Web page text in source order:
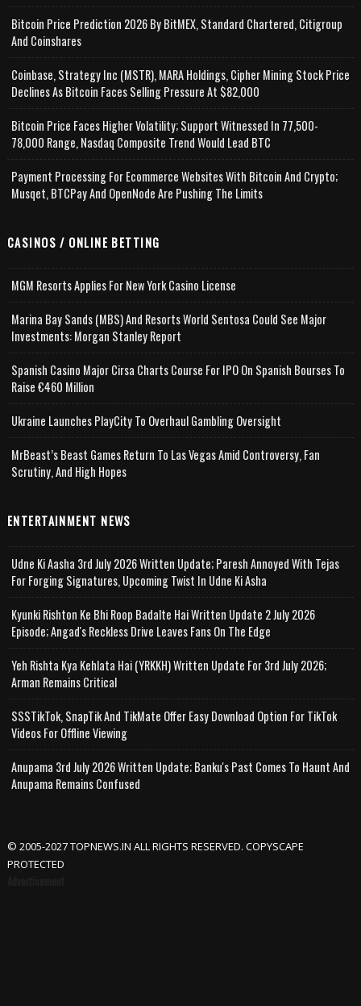
Bitcoin Price Prediction 2026 By BitMEX, Standard Chartered, Citigroup
And Coinshares
Coinbase, Strategy Inc (MSTR), MARA Holdings, Cipher Mining Stock Price
Declines As Bitcoin Faces Selling Pressure At $82,000
Bitcoin Price Faces Higher Volatility; Support Witnessed In 77,500-
78,000 Range, Nasdaq Composite Trend Would Lead BTC
Payment Processing For Ecommerce Websites With Bitcoin And Crypto;
Musqet, BTCPay And OpenNode Are Pushing The Limits
CASINOS / ONLINE BETTING
MGM Resorts Applies For New York Casino License
Marina Bay Sands (MBS) And Resorts World Sentosa Could See Major
Investments: Morgan Stanley Report
Spanish Casino Major Cirsa Charts Course For IPO On Spanish Bourses To
Raise €460 Million
Ukraine Launches PlayCity To Overhaul Gambling Oversight
MrBeast’s Beast Games Return To Las Vegas Amid Controversy, Fan
Scrutiny, And High Hopes
ENTERTAINMENT NEWS
Udne Ki Aasha 3rd July 2026 Written Update; Paresh Annoyed With Tejas
For Forging Signatures, Upcoming Twist In Udne Ki Asha
Kyunki Rishton Ke Bhi Roop Badalte Hai Written Update 2 July 2026
Episode; Angad's Reckless Drive Leaves Fans On The Edge
Yeh Rishta Kya Kehlata Hai (YRKKH) Written Update For 3rd July 2026;
Arman Remains Critical
SSSTikTok, SnapTik And TikMate Offer Easy Download Option For TikTok
Videos For Offline Viewing
Anupama 3rd July 2026 Written Update; Banku's Past Comes To Haunt And
Anupama Remains Confused
© 2005-2027 TOPNEWS.IN ALL RIGHTS RESERVED. COPYSCAPE
PROTECTED